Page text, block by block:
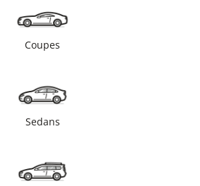
Coupes
Sedans